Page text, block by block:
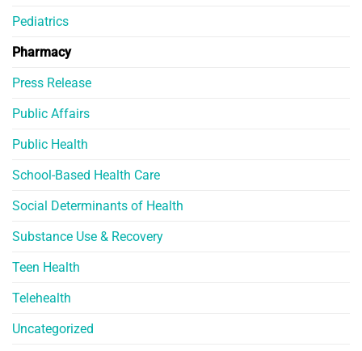
Pediatrics
Pharmacy
Press Release
Public Affairs
Public Health
School-Based Health Care
Social Determinants of Health
Substance Use & Recovery
Teen Health
Telehealth
Uncategorized